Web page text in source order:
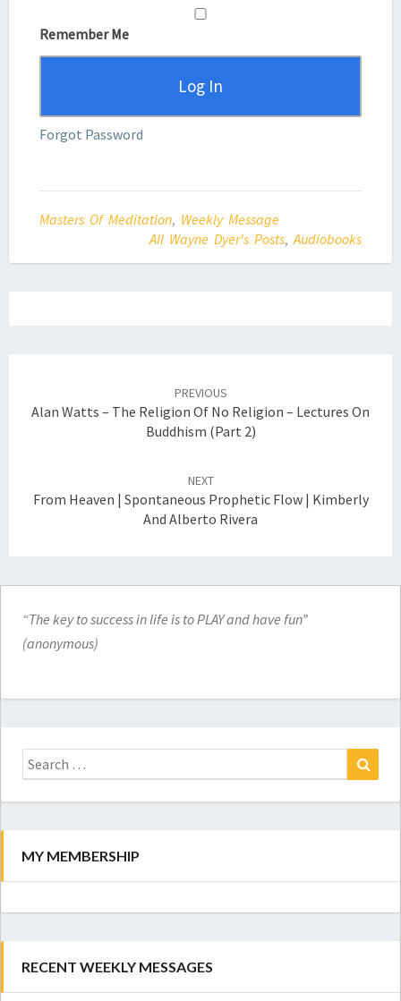
Remember Me
Forgot Password
Masters Of Meditation, Weekly Message
All Wayne Dyer's Posts,Audiobooks
PREVIOUS
Alan Watts – The Religion Of No Religion – Lectures On
Buddhism (Part 2)
NEXT
From Heaven | Spontaneous Prophetic Flow | Kimberly
And Alberto Rivera
“The key to success in life is to PLAY and have fun”
(anonymous)
Search
for:
MY MEMBERSHIP
RECENT WEEKLY MESSAGES